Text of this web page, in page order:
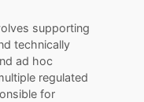
supporting
technically
ad hoc
regulated
for